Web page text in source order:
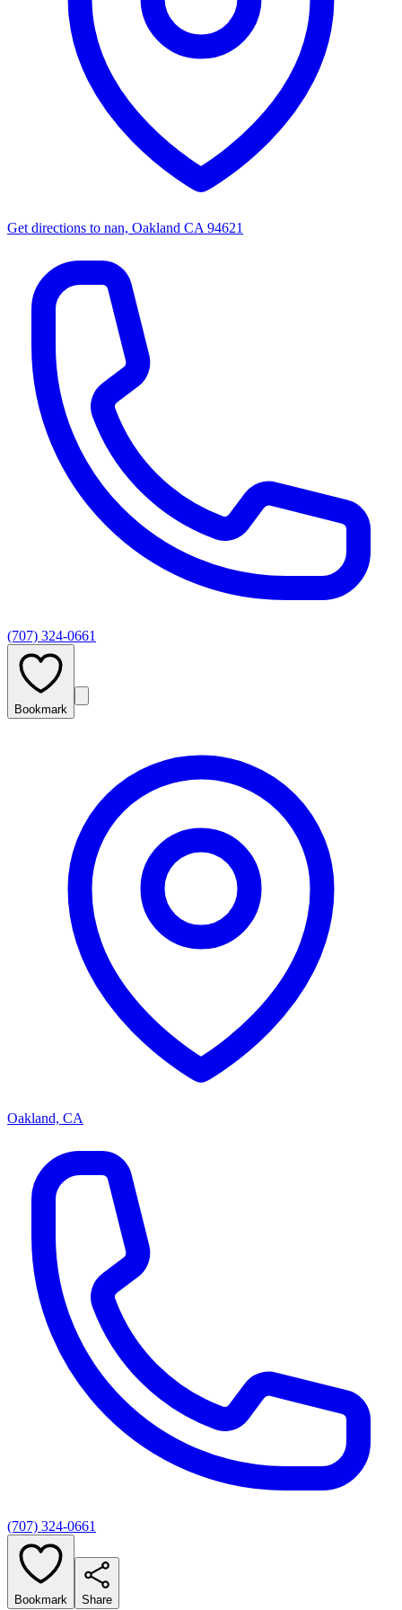
Get directions to nan, Oakland CA 94621
(707) 324-0661
Bookmark
Oakland, CA
(707) 324-0661
Bookmark Share